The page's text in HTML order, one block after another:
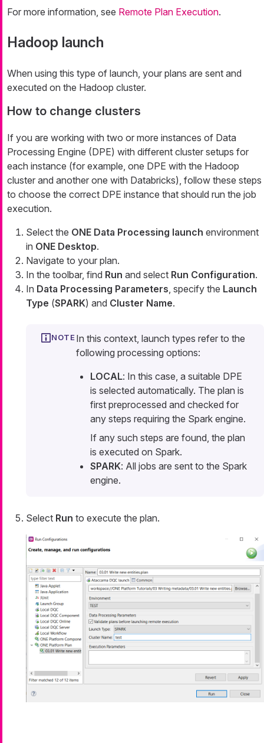
For more information, see Remote Plan Execution.
Hadoop launch
When using this type of launch, your plans are sent and
executed on the Hadoop cluster.
How to change clusters
If you are working with two or more instances of Data
Processing Engine (DPE) with different cluster setups for
each instance (for example, one DPE with the Hadoop
cluster and another one with Databricks), follow these steps
to choose the correct DPE instance that should run the job
execution.
Select the ONE Data Processing launch environment
in ONE Desktop.
Navigate to your plan.
In the toolbar, find Run and select Run Configuration.
In Data Processing Parameters, specify the Launch
Type (SPARK) and Cluster Name.
In this context, launch types refer to the
following processing options:
LOCAL: In this case, a suitable DPE
is selected automatically. The plan is
first preprocessed and checked for
any steps requiring the Spark engine.
If any such steps are found, the plan
is executed on Spark.
SPARK: All jobs are sent to the Spark
engine.
Select Run to execute the plan.